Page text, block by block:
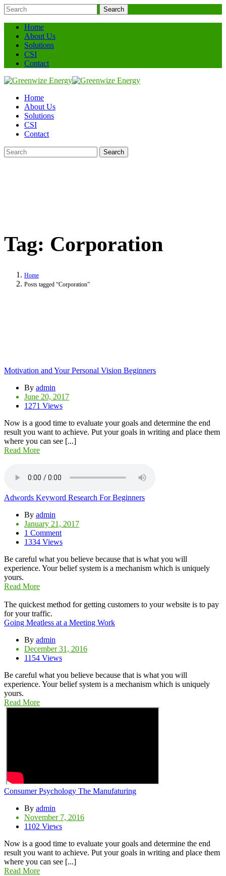
Search
Home
About Us
Solutions
CSI
Contact
Home
About Us
Solutions
CSI
Contact
Search
Tag: Corporation
Home
Posts tagged “Corporation”
Motivation and Your Personal Vision Beginners
By admin
June 20, 2017
1271 Views
Now is a good time to evaluate your goals and determine the end
result you want to achieve. Put your goals in writing and place them
where you can see [...]
Read More
Adwords Keyword Research For Beginners
By admin
January 21, 2017
1 Comment
1334 Views
Be careful what you believe because that is what you will
experience. Your belief system is a mechanism which is uniquely
yours.
Read More
The quickest method for getting customers to your website is to pay
for your traffic.
Going Meatless at a Meeting Work
By admin
December 31, 2016
1154 Views
Be careful what you believe because that is what you will
experience. Your belief system is a mechanism which is uniquely
yours.
Read More
Consumer Psychology The Manufaturing
By admin
November 7, 2016
1102 Views
Now is a good time to evaluate your goals and determine the end
result you want to achieve. Put your goals in writing and place them
where you can see [...]
Read More